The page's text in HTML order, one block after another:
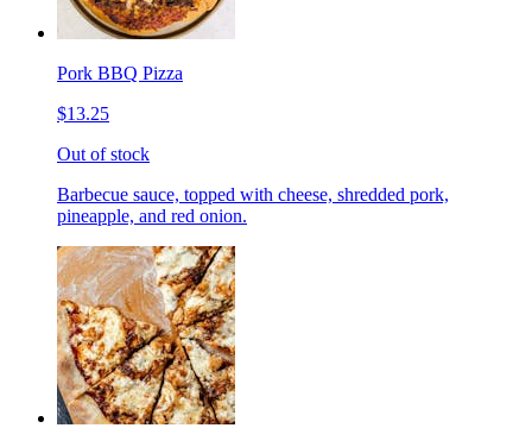
Pork BBQ Pizza
$13.25
Out of stock
Barbecue sauce, topped with cheese, shredded pork,
pineapple, and red onion.